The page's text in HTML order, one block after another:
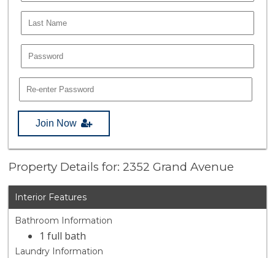
Join Now
Property Details for: 2352 Grand Avenue
Interior Features
Bathroom Information
1 full bath
Laundry Information